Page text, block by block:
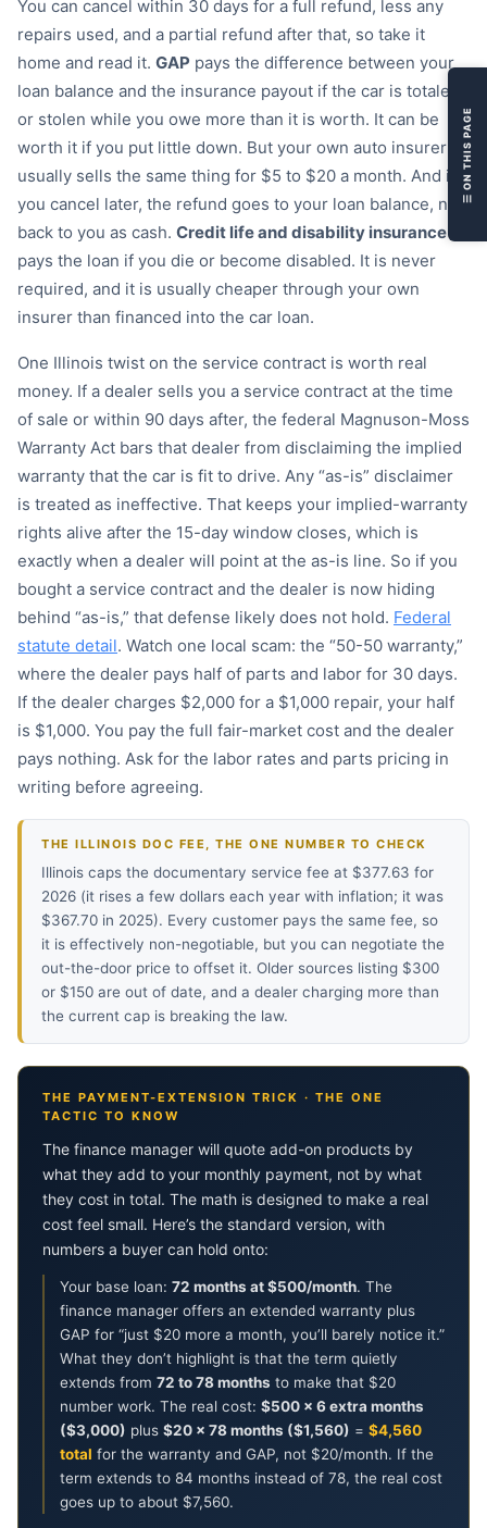
☰ ON THIS PAGE
You can cancel within 30 days for a full refund, less any
repairs used, and a partial refund after that, so take it
home and read it. GAP pays the difference between your
loan balance and the insurance payout if the car is totaled
or stolen while you owe more than it is worth. It can be
worth it if you put little down. But your own auto insurer
usually sells the same thing for $5 to $20 a month. And if
you cancel later, the refund goes to your loan balance, not
back to you as cash. Credit life and disability insurance
pays the loan if you die or become disabled. It is never
required, and it is usually cheaper through your own
insurer than financed into the car loan.
One Illinois twist on the service contract is worth real
money. If a dealer sells you a service contract at the time
of sale or within 90 days after, the federal Magnuson-Moss
Warranty Act bars that dealer from disclaiming the implied
warranty that the car is fit to drive. Any “as-is” disclaimer
is treated as ineffective. That keeps your implied-warranty
rights alive after the 15-day window closes, which is
exactly when a dealer will point at the as-is line. So if you
bought a service contract and the dealer is now hiding
behind “as-is,” that defense likely does not hold. Federal
statute detail. Watch one local scam: the “50-50 warranty,”
where the dealer pays half of parts and labor for 30 days.
If the dealer charges $2,000 for a $1,000 repair, your half
is $1,000. You pay the full fair-market cost and the dealer
pays nothing. Ask for the labor rates and parts pricing in
writing before agreeing.
THE ILLINOIS DOC FEE, THE ONE NUMBER TO CHECK
Illinois caps the documentary service fee at $377.63 for
2026 (it rises a few dollars each year with inflation; it was
$367.70 in 2025). Every customer pays the same fee, so
it is effectively non-negotiable, but you can negotiate the
out-the-door price to offset it. Older sources listing $300
or $150 are out of date, and a dealer charging more than
the current cap is breaking the law.
THE PAYMENT-EXTENSION TRICK · THE ONE
TACTIC TO KNOW
The finance manager will quote add-on products by
what they add to your monthly payment, not by what
they cost in total. The math is designed to make a real
cost feel small. Here’s the standard version, with
numbers a buyer can hold onto:
Your base loan: 72 months at $500/month. The
finance manager offers an extended warranty plus
GAP for “just $20 more a month, you’ll barely notice it.”
What they don’t highlight is that the term quietly
extends from 72 to 78 months to make that $20
number work. The real cost: $500 × 6 extra months
($3,000) plus $20 × 78 months ($1,560) = $4,560
total for the warranty and GAP, not $20/month. If the
term extends to 84 months instead of 78, the real cost
goes up to about $7,560.